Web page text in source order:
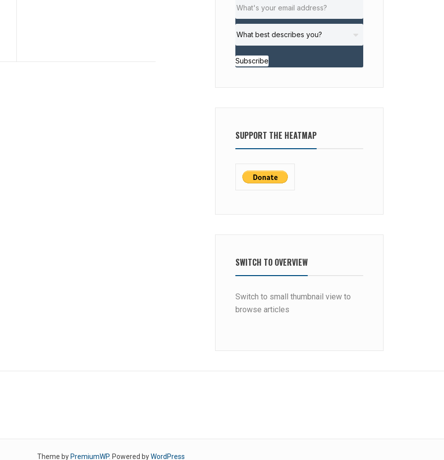
Subscribe
SUPPORT THE HEATMAP
SWITCH TO OVERVIEW
Switch to small thumbnail view to
browse articles
Theme by PremiumWP. Powered byWordPress